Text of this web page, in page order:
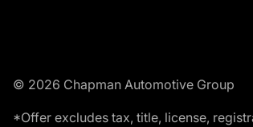
© 2026 Chapman Automotive Group
*Offer excludes tax, title, license,